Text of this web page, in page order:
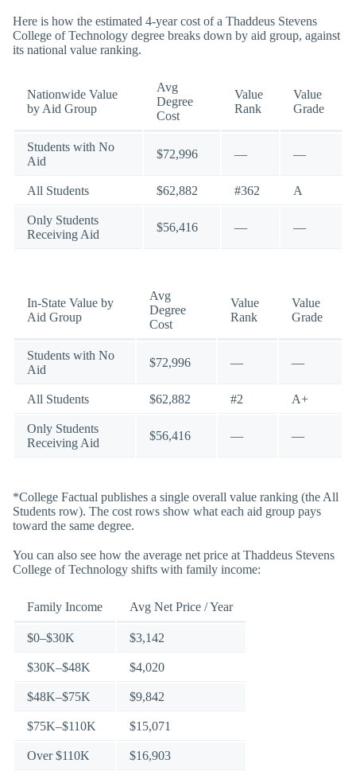
Here is how the estimated 4-year cost of a Thaddeus Stevens
College of Technology degree breaks down by aid group, against
its national value ranking.
Nationwide Value
by Aid Group
Avg
Degree
Cost
Value
Rank
Value
Grade
Students with No
Aid
$72,996 — —
All Students $62,882 #362 A
Only Students
Receiving Aid
$56,416 — —
In-State Value by
Aid Group
Avg
Degree
Cost
Value
Rank
Value
Grade
Students with No
Aid
$72,996 — —
All Students $62,882 #2 A+
Only Students
Receiving Aid
$56,416 — —
*College Factual publishes a single overall value ranking (the All
Students row). The cost rows show what each aid group pays
toward the same degree.
You can also see how the average net price at Thaddeus Stevens
College of Technology shifts with family income:
Family Income Avg Net Price / Year
$0–$30K $3,142
$30K–$48K $4,020
$48K–$75K $9,842
$75K–$110K $15,071
Over $110K $16,903